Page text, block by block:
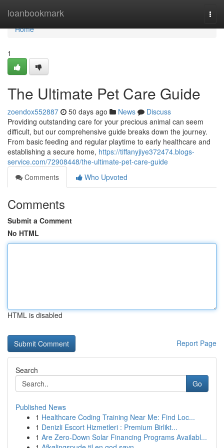
loanbookmark
Home
Home
1
The Ultimate Pet Care Guide
zoendox552887 50 days ago News
Discuss
Providing outstanding care for your precious animal can seem
difficult, but our comprehensive guide breaks down the journey.
From basic feeding and regular playtime to early healthcare and
establishing a secure home, https://tiffanyjiye372474.blogs-
service.com/72908448/the-ultimate-pet-care-guide
Comments
Who Upvoted
Comments
Submit a Comment
No HTML
HTML is disabled
Report Page
Search
Go
Published News
1 Healthcare Coding Training Near Me: Find Loc...
1 Denizli Escort Hizmetleri : Premium Birlikt...
1 Are Zero-Down Solar Financing Programs Availabl...